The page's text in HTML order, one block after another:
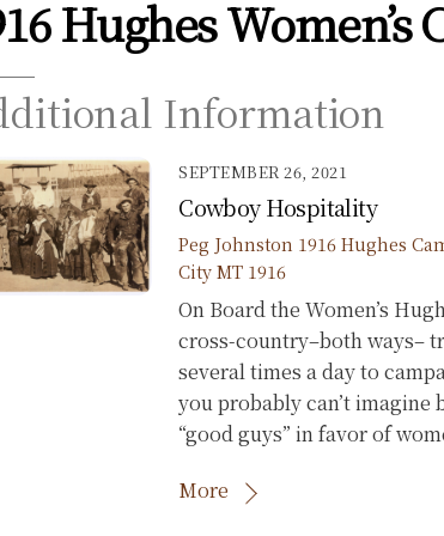
Hughes
Information
SEPTEMBER 26, 2021
Cowboy Hospitality
Peg Johnston 1916 Hughes
City MT 1916
On Board the Women’s
cross-country–both ways–
several times a day to
you probably can’t imagine
“good guys” in favor of
More